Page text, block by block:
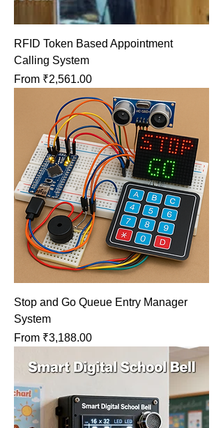
RFID Token Based Appointment
Calling System
From ₹2,561.00
Sale Price
Stop and Go Queue Entry Manager
System
From ₹3,188.00
Sale Price